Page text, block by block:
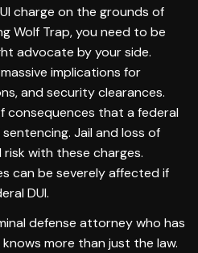
charge on the grounds of
Wolf Trap, you need to be
advocate by your side.
implications for
and security clearances.
consequences that a federal
Jail and loss of
risk with these charges.
can be severely affected if
DUI.
defense attorney who has
more than just the law.